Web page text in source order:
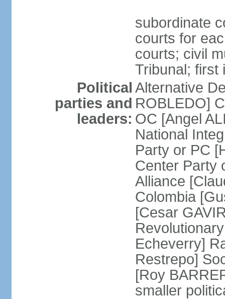
subordinate
courts for
courts; civil
Tribunal; first
Political
parties and
leaders:
Alternative
ROBLEDO]
OC [Angel
National
Party or PC
Center Party
Alliance
Colombia
[Cesar
Echeverry]
Restrepo]
[Roy
smaller